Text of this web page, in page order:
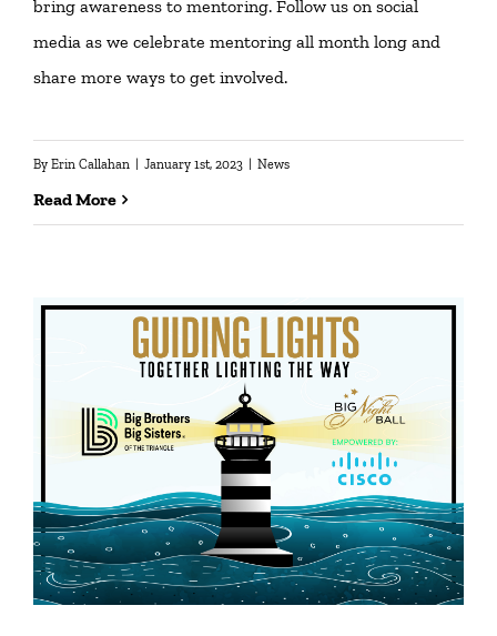
bring awareness to mentoring. Follow us on social
media as we celebrate mentoring all month long and
share more ways to get involved.
By Erin Callahan January 1st, 2023 News
Read More